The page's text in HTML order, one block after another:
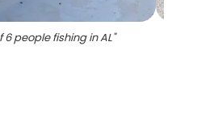
6 people fishing in AL"